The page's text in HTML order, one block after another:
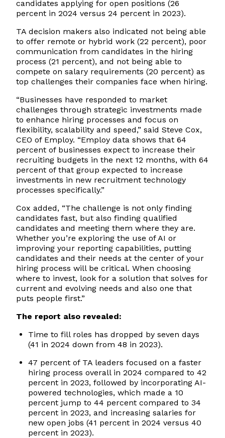
candidates applying for open positions (26
percent in 2024 versus 24 percent in 2023).
TA decision makers also indicated not being able
to offer remote or hybrid work (22 percent), poor
communication from candidates in the hiring
process (21 percent), and not being able to
compete on salary requirements (20 percent) as
top challenges their companies face when hiring.
“Businesses have responded to market
challenges through strategic investments made
to enhance hiring processes and focus on
flexibility, scalability and speed,” said Steve Cox,
CEO of Employ. “Employ data shows that 64
percent of businesses expect to increase their
recruiting budgets in the next 12 months, with 64
percent of that group expected to increase
investments in new recruitment technology
processes specifically.”
Cox added, “The challenge is not only finding
candidates fast, but also finding qualified
candidates and meeting them where they are.
Whether you’re exploring the use of AI or
improving your reporting capabilities, putting
candidates and their needs at the center of your
hiring process will be critical. When choosing
where to invest, look for a solution that solves for
current and evolving needs and also one that
puts people first.”
The report also revealed:
Time to fill roles has dropped by seven days
(41 in 2024 down from 48 in 2023).
47 percent of TA leaders focused on a faster
hiring process overall in 2024 compared to 42
percent in 2023, followed by incorporating AI-
powered technologies, which made a 10
percent jump to 44 percent compared to 34
percent in 2023, and increasing salaries for
new open jobs (41 percent in 2024 versus 40
percent in 2023).